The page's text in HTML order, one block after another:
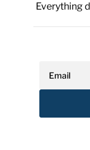
Everything